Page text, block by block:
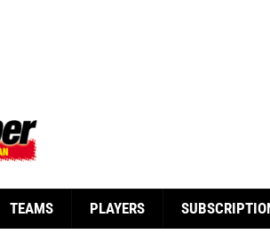
TEAMS PLAYERS